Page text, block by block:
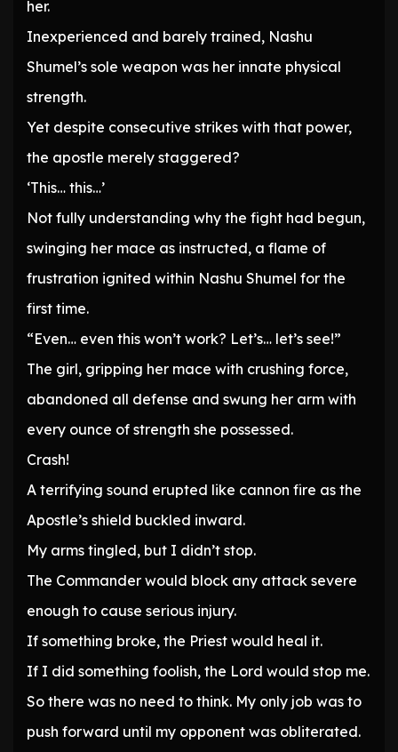
her.
Inexperienced and barely trained, Nashu
Shumel’s sole weapon was her innate physical
strength.
Yet despite consecutive strikes with that power,
the apostle merely staggered?
‘This… this…’
Not fully understanding why the fight had begun,
swinging her mace as instructed, a flame of
frustration ignited within Nashu Shumel for the
first time.
“Even… even this won’t work? Let’s… let’s see!”
The girl, gripping her mace with crushing force,
abandoned all defense and swung her arm with
every ounce of strength she possessed.
Crash!
A terrifying sound erupted like cannon fire as the
Apostle’s shield buckled inward.
My arms tingled, but I didn’t stop.
The Commander would block any attack severe
enough to cause serious injury.
If something broke, the Priest would heal it.
If I did something foolish, the Lord would stop me.
So there was no need to think. My only job was to
push forward until my opponent was obliterated.